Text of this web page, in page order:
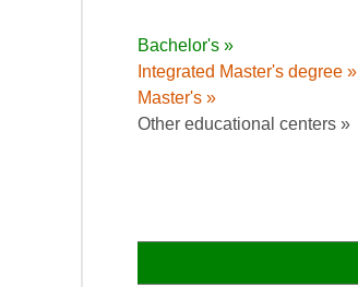
Bachelor's »
Integrated Master's degree »
Master's »
Other educational centers »